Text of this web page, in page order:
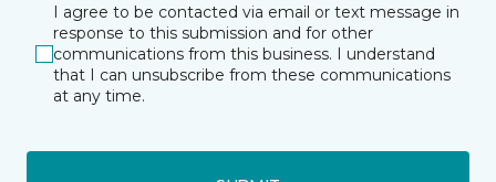
I agree to be contacted via email or text message in
response to this submission and for other
communications from this business. I understand
that I can unsubscribe from these communications
at any time.